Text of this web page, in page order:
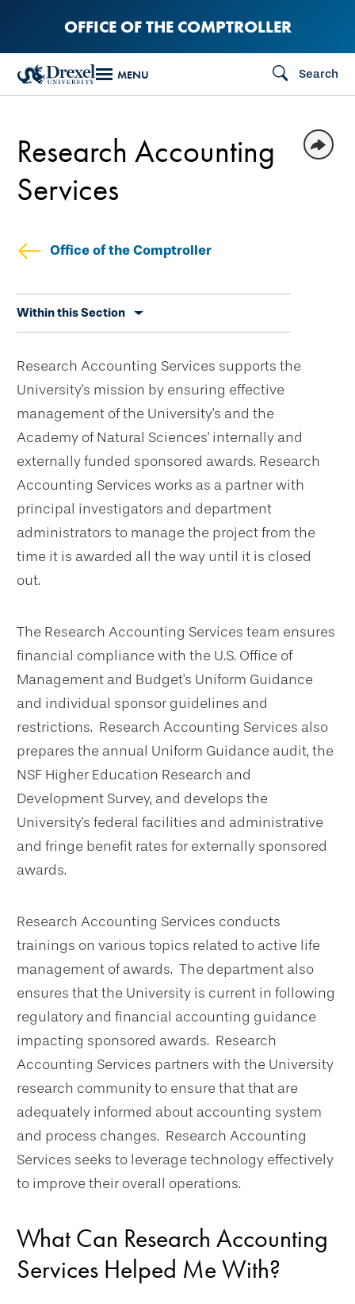
content
OFFICE OF THE COMPTROLLER
MENU Search
Office of the Comptroller
secondary
Within this Section
Research Accounting
Services
Research Accounting Services supports the
University's mission by ensuring effective
management of the University's and the
Academy of Natural Sciences' internally and
externally funded sponsored awards. Research
Accounting Services works as a partner with
principal investigators and department
administrators to manage the project from the
time it is awarded all the way until it is closed
out.
The Research Accounting Services team ensures
financial compliance with the U.S. Office of
Management and Budget's Uniform Guidance
and individual sponsor guidelines and
restrictions. Research Accounting Services also
prepares the annual Uniform Guidance audit, the
NSF Higher Education Research and
Development Survey, and develops the
University's federal facilities and administrative
and fringe benefit rates for externally sponsored
awards.
Research Accounting Services conducts
trainings on various topics related to active life
management of awards. The department also
ensures that the University is current in following
regulatory and financial accounting guidance
impacting sponsored awards. Research
Accounting Services partners with the University
research community to ensure that that are
adequately informed about accounting system
and process changes. Research Accounting
Services seeks to leverage technology effectively
to improve their overall operations.
What Can Research Accounting
Services Helped Me With?